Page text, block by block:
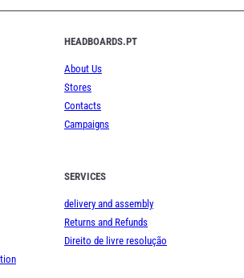
HEADBOARDS.PT
About Us
Stores
Contacts
Campaigns
SERVICES
delivery and assembly
Returns and Refunds
Direito de livre resolução